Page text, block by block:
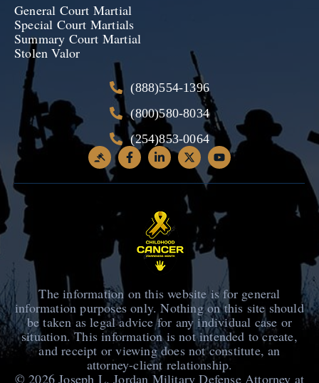
General Court Martial
Special Court Martials
Summary Court Martial
Stolen Valor
(888)554-1396
(800)580-8034
(254)853-0064
The information on this website is for general
information purposes only. Nothing on this site should
be taken as legal advice for any individual case or
situation. This information is not intended to create,
and receipt or viewing does not constitute, an
attorney-client relationship.
© 2026Joseph L. Jordan Military Defense Attorney at